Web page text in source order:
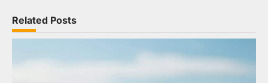
Related Posts